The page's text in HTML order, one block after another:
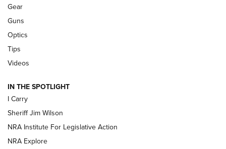
Updating A Legend: Ruger Makes 10/22 Upgrades Standard
| An Official Journal Of The NRA
NEW FOR 2025 NEW FOR 2025
VIDEOS
Gear
Guns
Optics
Tips
Videos
IN THE SPOTLIGHT
I Carry
Sheriff Jim Wilson
NRA Institute For Legislative Action
NRA Explore